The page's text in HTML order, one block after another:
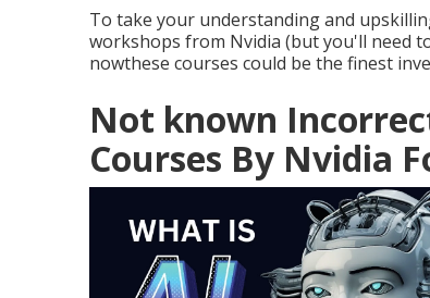
To take your understanding and
workshops from Nvidia (but you'll need
nowthese courses could be the finest
Not known
Courses By Nvidia